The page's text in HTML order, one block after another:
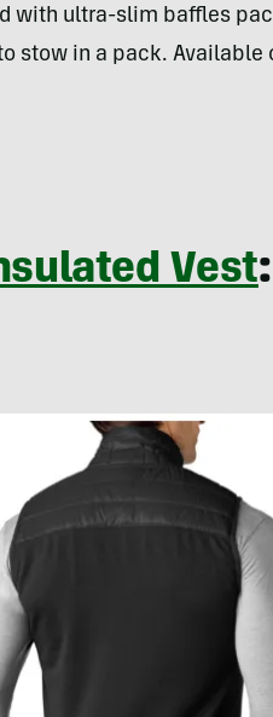
with ultra-slim baffles
stow in a pack. Available
Vest: